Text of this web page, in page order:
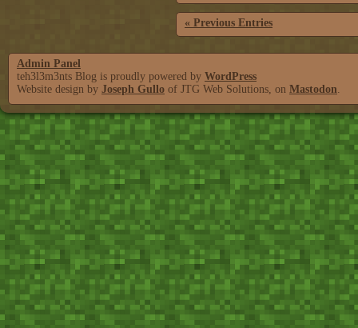
« Previous Entries
Admin Panel
teh3l3m3nts Blog is proudly powered by WordPress
Website design by Joseph Gullo of JTG Web Solutions, on Mastodon.